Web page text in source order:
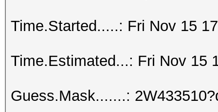
Time.Started.....: Fri Nov 15
Time.Estimated...: Fri Nov 15
Guess.Mask.......: